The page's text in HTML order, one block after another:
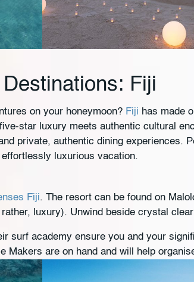
Fiji
on your honeymoon? Fiji has made
star luxury meets authentic cultural
private, authentic dining experiences.
luxurious vacation.
Fiji. The resort can be found on
luxury). Unwind beside crystal
surf academy ensure you and your
Makers are on hand and will help